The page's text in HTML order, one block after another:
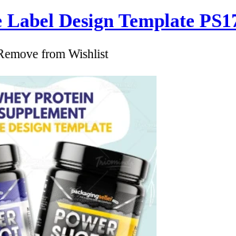
Label Design Template
from Wishlist